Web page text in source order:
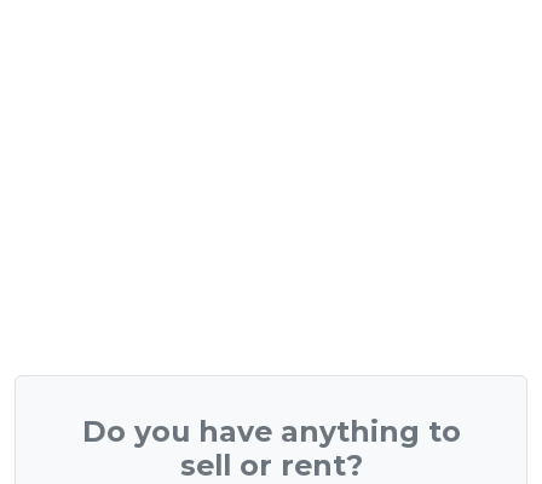
Do you have anything to
sell or rent?